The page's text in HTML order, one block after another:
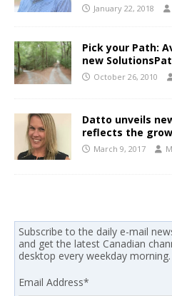
January 22, 2018
Pick your Path:
new
October 26, 2010
Datto unveils
reflects the
March 9, 2017
Subscribe to the daily e-mail
and get the latest Canadian
desktop every weekday morning.
Email Address*